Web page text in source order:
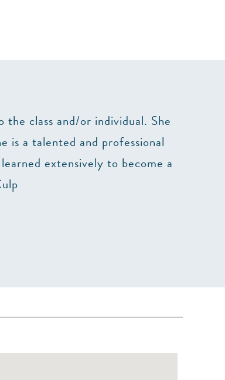
class and/or individual. She
is a talented and professional
extensively to become a